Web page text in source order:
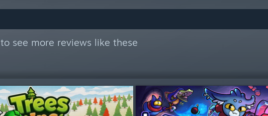
to see more reviews like these